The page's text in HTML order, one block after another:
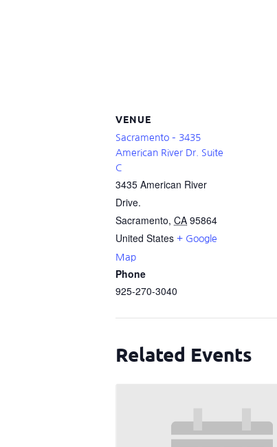
VENUE
Sacramento – 3435
American River Dr. Suite
C
3435 American River
Drive.
Sacramento, CA 95864
United States + Google
Map
Phone
925-270-3040
Related Events